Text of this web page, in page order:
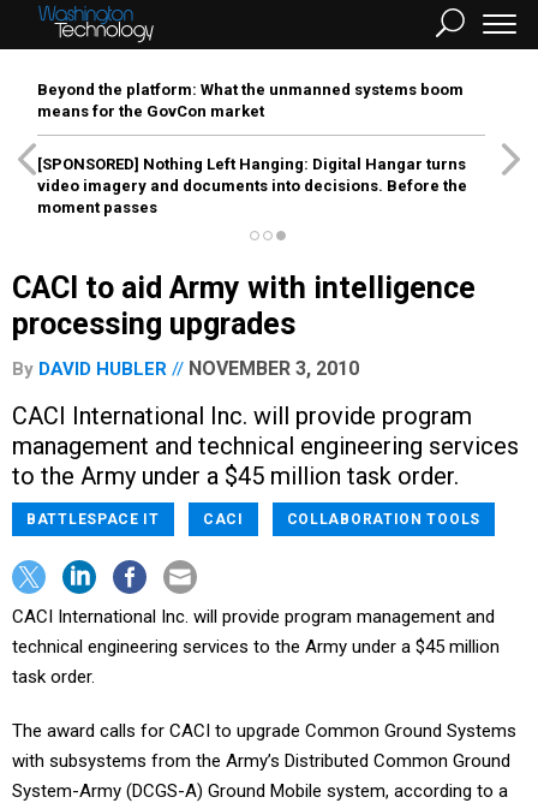
Beyond the platform: What the unmanned systems boom
means for the GovCon market
[SPONSORED] Nothing Left Hanging: Digital Hangar turns
video imagery and documents into decisions. Before the
moment passes
CACI to aid Army with intelligence
processing upgrades
By DAVID HUBLER NOVEMBER 3, 2010
CACI International Inc. will provide program
management and technical engineering services
to the Army under a $45 million task order.
BATTLESPACE IT CACI COLLABORATION TOOLS
CACI International Inc. will provide program management and
technical engineering services to the Army under a $45 million
task order.
The award calls for CACI to upgrade Common Ground Systems
with subsystems from the Army’s Distributed Common Ground
System-Army (DCGS-A) Ground Mobile system, according to a